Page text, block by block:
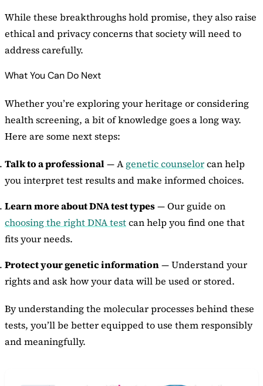
While these breakthroughs hold promise, they also raise
ethical and privacy concerns that society will need to
address carefully.
What You Can Do Next
Whether you’re exploring your heritage or considering
health screening, a bit of knowledge goes a long way.
Here are some next steps:
Talk to a professional— Agenetic counselorcan help
you interpret test results and make informed choices.
Learn more about DNA test types— Our guide on
choosing the right DNA testcan help you find one that
fits your needs.
Protect your genetic information— Understand your
rights and ask how your data will be used or stored.
By understanding the molecular processes behind these
tests, you’ll be better equipped to use them responsibly
and meaningfully.